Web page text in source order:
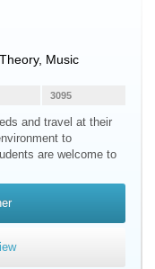
Music
3095
and travel at their
to
are welcome to